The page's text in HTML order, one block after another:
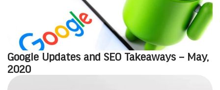
Google Updates and SEO Takeaways – May,
2020